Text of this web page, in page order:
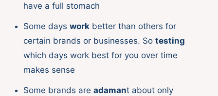
have a full stomach
Some days work better than others for
certain brands or businesses. So testing
which days work best for you over time
makes sense
Some brands are adamant about only